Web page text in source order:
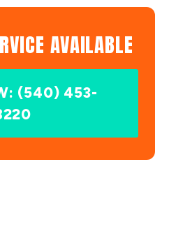
AVAILABLE
(540) 453-